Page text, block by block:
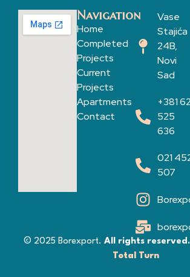
Navigation
Home
Completed
Projects
Current
Projects
Apartments
Contact
Vase
Stajića
24B,
Novi
Sad
+381 62
525
636
021
507
© 2025 Borexport. All rights reserved.
Total Turn